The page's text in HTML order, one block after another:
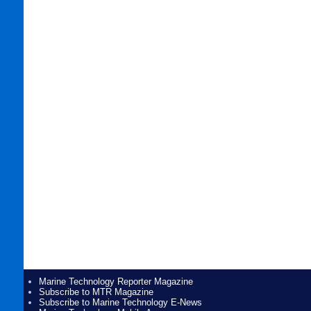
Marine Technology Reporter Magazine
Subscribe to MTR Magazine
Subscribe to Marine Technology E-News